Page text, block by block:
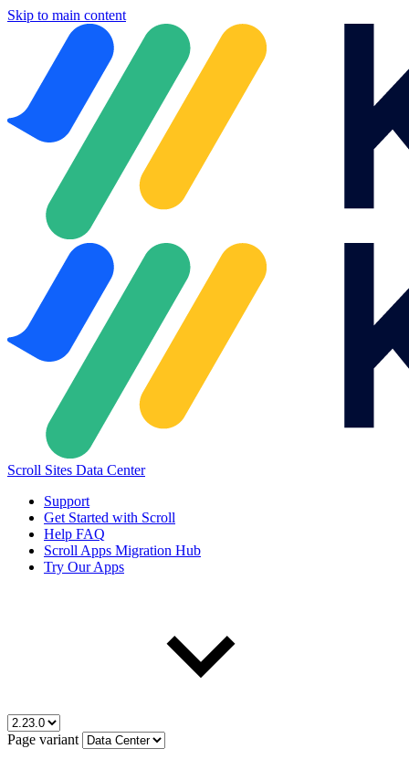
Skip to main content
Scroll Sites Data Center
Support
Get Started with Scroll
Help FAQ
Scroll Apps Migration Hub
Try Our Apps
Page variant